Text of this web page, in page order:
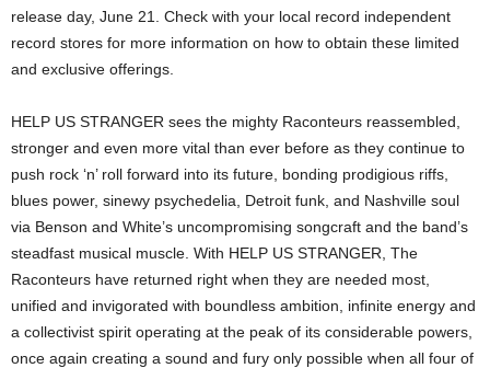
release day, June 21. Check with your local record independent
record stores for more information on how to obtain these limited
and exclusive offerings.
HELP US STRANGER sees the mighty Raconteurs reassembled,
stronger and even more vital than ever before as they continue to
push rock ‘n’ roll forward into its future, bonding prodigious riffs,
blues power, sinewy psychedelia, Detroit funk, and Nashville soul
via Benson and White’s uncompromising songcraft and the band’s
steadfast musical muscle. With HELP US STRANGER, The
Raconteurs have returned right when they are needed most,
unified and invigorated with boundless ambition, infinite energy and
a collectivist spirit operating at the peak of its considerable powers,
once again creating a sound and fury only possible when all four of